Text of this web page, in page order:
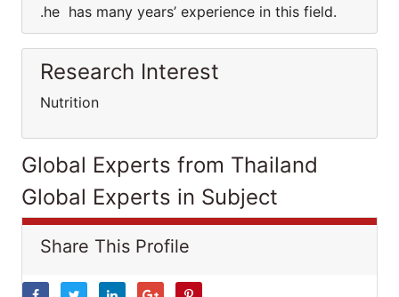
.he has many years’ experience in this field.
Research Interest
Nutrition
Global Experts from Thailand
Global Experts in Subject
Share This Profile